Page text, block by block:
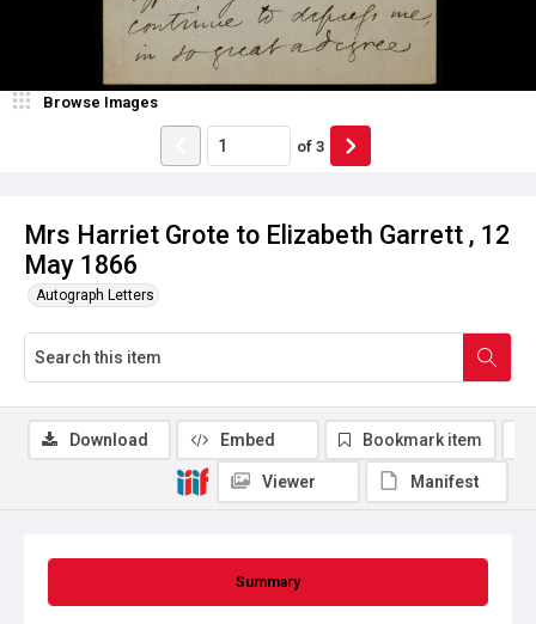
Mrs Harriet Grote to Elizabeth Garrett , 12
May 1866
Autograph Letters
Browse Images
of 3
Summary
Download Embed Bookmark item
Viewer Manifest